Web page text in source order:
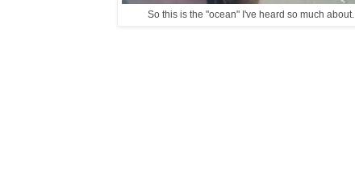
So this is the "ocean" I've heard so much about.